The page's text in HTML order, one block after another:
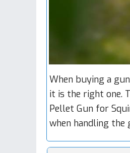
When buying a
it is the right one.
Pellet Gun for
when handling the